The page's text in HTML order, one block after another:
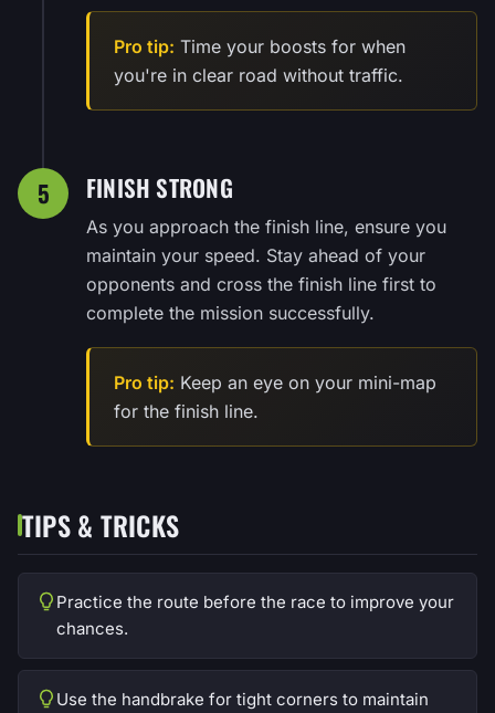
Pro tip: Time your boosts for when
you're in clear road without traffic.
5 FINISH STRONG
As you approach the finish line, ensure you
maintain your speed. Stay ahead of your
opponents and cross the finish line first to
complete the mission successfully.
Pro tip: Keep an eye on your mini-map
for the finish line.
TIPS & TRICKS
Practice the route before the race to improve your
chances.
Use the handbrake for tight corners to maintain